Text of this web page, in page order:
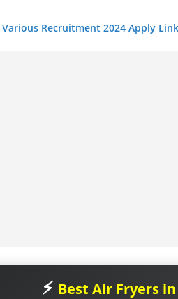
Various Recruitment 2024 Apply
Best Air Fryers